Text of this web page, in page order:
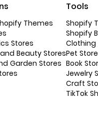
Themes
Stores
Beauty Stores
Garden Stores
Tools
Shopify
Shopify
Clothing
Pet
Book
Jewelry
Craft
TikTok